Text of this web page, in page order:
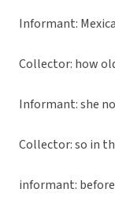
Informant:
Collector: how
Informant: she
Collector: so in
informant: